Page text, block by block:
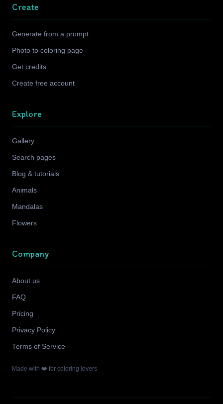
Create
Generate from a prompt
Photo to coloring page
Get credits
Create free account
Explore
Gallery
Search pages
Blog & tutorials
Animals
Mandalas
Flowers
Company
About us
FAQ
Pricing
Privacy Policy
Terms of Service
Made with ❤️ for coloring lovers